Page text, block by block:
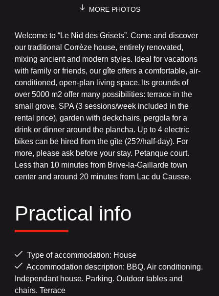
MORE PHOTOS
Welcome to “Le Nid des Grisets”. Come and discover
our traditional Corrèze house, entirely renovated,
mixing ancient and modern styles. Ideal for vacations
with family or friends, our gîte offers a comfortable, air-
conditioned, open-plan living space. Its grounds of
over 5000 m2 offer many possibilities: terrace in the
small grove, SPA (3 sessions/week included in the
rental price), garden with deckchairs, pergola for a
drink or dinner around the plancha. Up to 4 electric
bikes can be hired from the gîte (25?/half-day). For
more, please ask before your stay. Petanque court.
Less than 10 minutes from Brive-la-Gaillarde town
center and around 20 minutes from Lac du Causse.
Practical info
Type of accommodation: House
Accommodation description: BBQ. Air conditioning.
Independant house. Parking. Outdoor tables and
chairs. Terrace